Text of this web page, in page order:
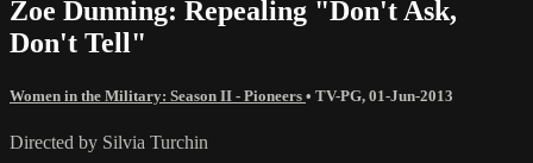
Zoe Dunning: Repealing "Don't Ask,
Don't Tell"
Women in the Military: Season II - Pioneers • TV-PG, 01-Jun-2013
Directed by Silvia Turchin